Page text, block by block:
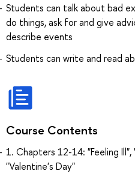
Students can talk about bad
do things, ask for and give
describe events
Students can write and read
Course Contents
1. Chapters 12-14: "Feeling
"Valentine's Day"